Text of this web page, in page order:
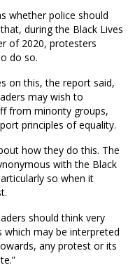
whether police should
during the Black Lives
of 2020, protesters
do so.
on this, the report said,
may wish to
from minority groups,
principles of equality.
how they do this. The
with the Black
so when it
should think very
may be interpreted
any protest or its